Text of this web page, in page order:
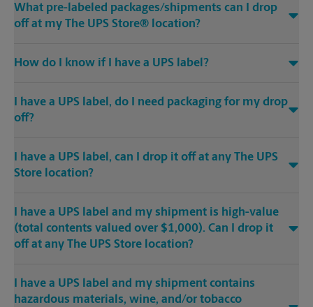
What pre-labeled packages/shipments can I drop
off at my The UPS Store® location?
How do I know if I have a UPS label?
I have a UPS label, do I need packaging for my drop
off?
I have a UPS label, can I drop it off at any The UPS
Store location?
I have a UPS label and my shipment is high-value
(total contents valued over $1,000). Can I drop it
off at any The UPS Store location?
I have a UPS label and my shipment contains
hazardous materials, wine, and/or tobacco